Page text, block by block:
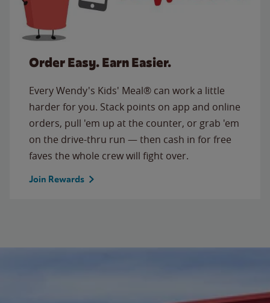
Order Easy. Earn Easier.
Every Wendy's Kids' Meal® can work a little
harder for you. Stack points on app and online
orders, pull 'em up at the counter, or grab 'em
on the drive-thru run — then cash in for free
faves the whole crew will fight over.
Join Rewards